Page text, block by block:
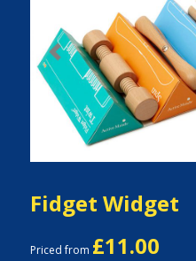
Previous
Fidget Widget
Priced from £11.00